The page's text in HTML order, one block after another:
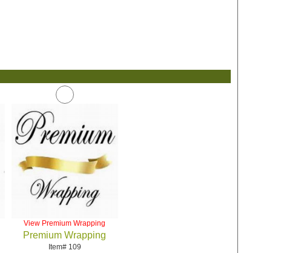
View Premium Wrapping
Premium Wrapping
Item# 109